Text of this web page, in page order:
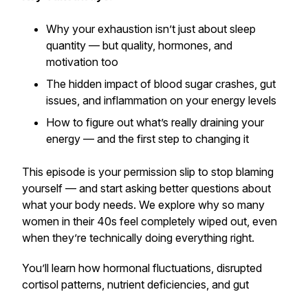
Why your exhaustion isn’t just about sleep
quantity — but quality, hormones, and
motivation too
The hidden impact of blood sugar crashes, gut
issues, and inflammation on your energy levels
How to figure out what’s really draining your
energy — and the first step to changing it
This episode is your permission slip to stop blaming
yourself — and start asking better questions about
what your body needs. We explore why so many
women in their 40s feel completely wiped out, even
when they’re technically doing everything right.
You’ll learn how hormonal fluctuations, disrupted
cortisol patterns, nutrient deficiencies, and gut